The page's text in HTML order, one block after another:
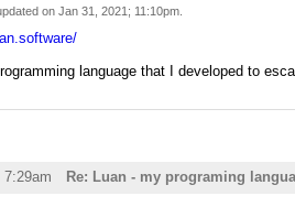
onJan 31, 2021; 11:10pm
language that I developed to
Re: Luan - my programing